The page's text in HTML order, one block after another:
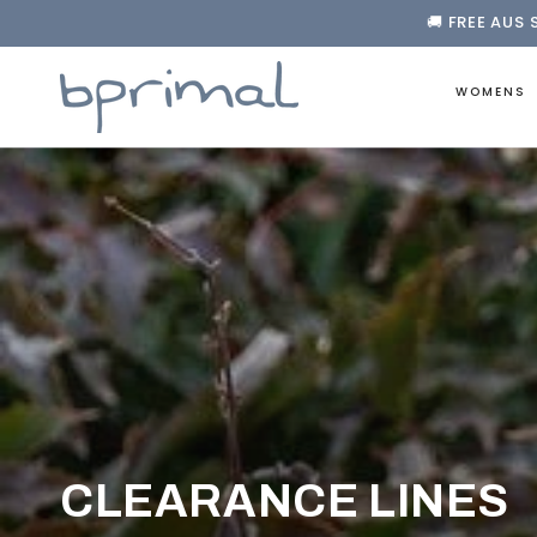
❤️ FREE
🚚 FREE
WOMENS
COLLECTION:
CLEARANCE LINES